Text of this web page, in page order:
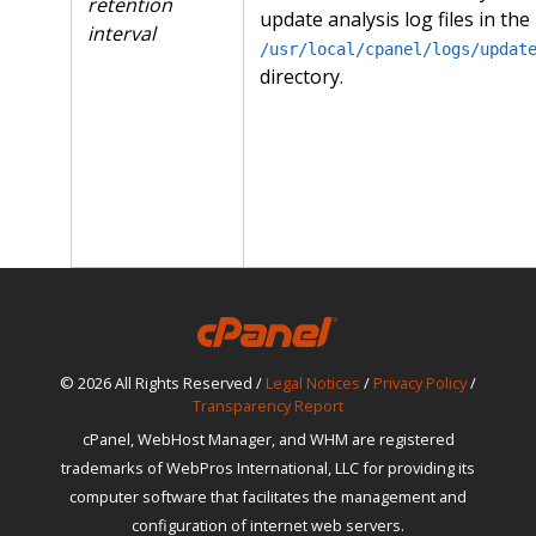
interval
update analysis log files in the
/usr/local/cpanel/logs/
directory.
© 2026 All Rights Reserved / Legal Notices / Privacy Policy/
Transparency Report
cPanel, WebHost Manager, and WHM are registered
trademarks of WebPros International, LLC for providing its
computer software that facilitates the management and
configuration of internet web servers.